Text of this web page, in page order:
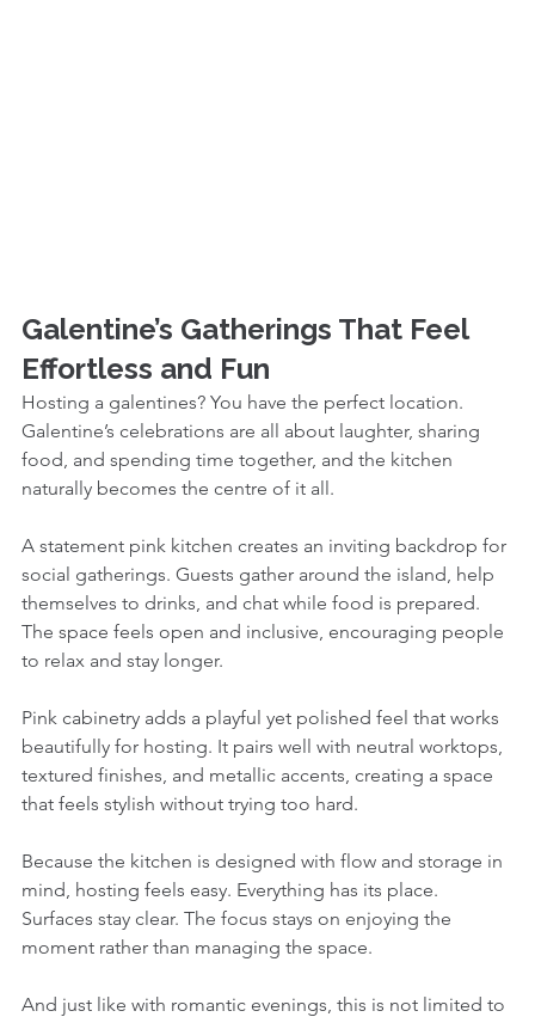
Galentine’s Gatherings That Feel
Effortless and Fun
Hosting a galentines? You have the perfect location.
Galentine’s celebrations are all about laughter, sharing
food, and spending time together, and the kitchen
naturally becomes the centre of it all.
A statement pink kitchen creates an inviting backdrop for
social gatherings. Guests gather around the island, help
themselves to drinks, and chat while food is prepared.
The space feels open and inclusive, encouraging people
to relax and stay longer.
Pink cabinetry adds a playful yet polished feel that works
beautifully for hosting. It pairs well with neutral worktops,
textured finishes, and metallic accents, creating a space
that feels stylish without trying too hard.
Because the kitchen is designed with flow and storage in
mind, hosting feels easy. Everything has its place.
Surfaces stay clear. The focus stays on enjoying the
moment rather than managing the space.
And just like with romantic evenings, this is not limited to